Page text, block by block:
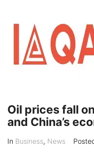
content
Oil prices fall
and China’s
In Business, News